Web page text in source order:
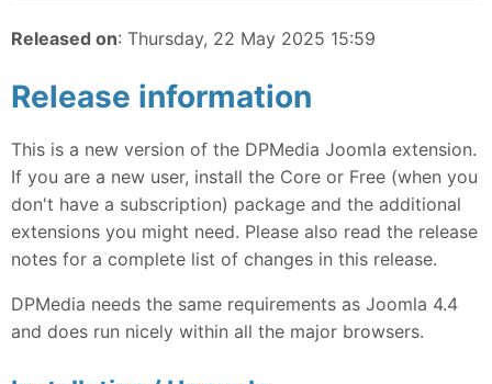
Released on: Thursday, 22 May 2025 15:59
Release information
This is a new version of the DPMedia Joomla extension.
If you are a new user, install the Core or Free (when you
don't have a subscription) package and the additional
extensions you might need. Please also read the release
notes for a complete list of changes in this release.
DPMedia needs the same requirements as Joomla 4.4
and does run nicely within all the major browsers.